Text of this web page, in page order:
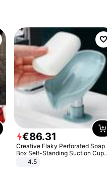
€86.31
Creative Flaky Perforated Soap
Box Self-Standing Suction Cup
Draining Bathroom Soap Storage
4.5